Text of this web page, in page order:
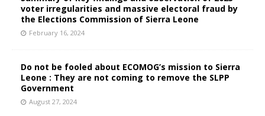
voter irregularities and massive electoral fraud by
the Elections Commission of Sierra Leone
February 16, 2024
Do not be fooled about ECOMOG’s mission to Sierra
Leone : They are not coming to remove the SLPP
Government
August 27, 2024